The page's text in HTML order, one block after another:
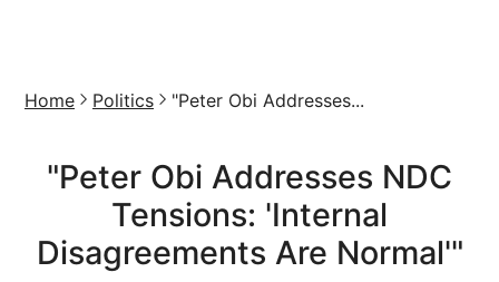
Home Politics "Peter Obi Addresses...
"Peter Obi Addresses NDC
Tensions: 'Internal
Disagreements Are Normal'"